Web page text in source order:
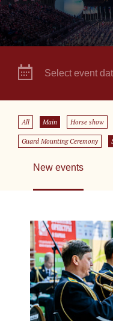
Select event
All Main Horse show
Guard Mounting Ceremony
New events